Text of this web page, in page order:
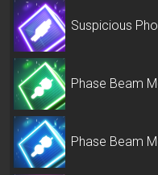
Suspicious
Phase Beam
Phase Beam